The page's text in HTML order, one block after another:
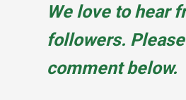
We love to hear
followers.
comment below.